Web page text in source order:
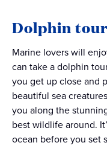
Dolphin
Marine lovers will
can take a dolphin
you get up close and
beautiful sea
you along the
best wildlife around.
ocean before you set